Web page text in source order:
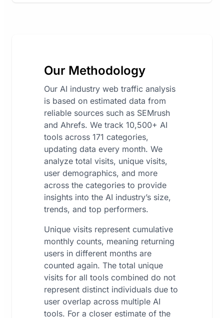
Our Methodology
Our AI industry web traffic analysis
is based on estimated data from
reliable sources such as SEMrush
and Ahrefs. We track 10,500+ AI
tools across 171 categories,
updating data every month. We
analyze total visits, unique visits,
user demographics, and more
across the categories to provide
insights into the AI industry’s size,
trends, and top performers.
Unique visits represent cumulative
monthly counts, meaning returning
users in different months are
counted again. The total unique
visits for all tools combined do not
represent distinct individuals due to
user overlap across multiple AI
tools. For a closer estimate of the